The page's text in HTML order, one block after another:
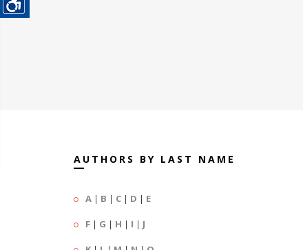
AUTHORS BY LAST NAME
A | B | C | D | E
F | G | H | I | J